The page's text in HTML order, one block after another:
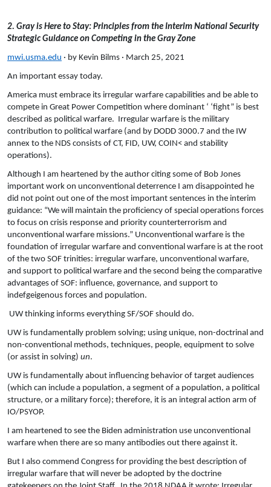
2. Gray is Here to Stay: Principles from the Interim National Security
Strategic Guidance on Competing in the Gray Zone
mwi.usma.edu · by Kevin Bilms · March 25, 2021
An important essay today.
America must embrace its irregular warfare capabilities and be able to
compete in Great Power Competition where dominant ‘ ‘fight” is best
described as political warfare. Irregular warfare is the military
contribution to political warfare (and by DODD 3000.7 and the IW
annex to the NDS consists of CT, FID, UW, COIN< and stability
operations).
Although I am heartened by the author citing some of Bob Jones
important work on unconventional deterrence I am disappointed he
did not point out one of the most important sentences in the interim
guidance: “We will maintain the proficiency of special operations forces
to focus on crisis response and priority counterterrorism and
unconventional warfare missions.” Unconventional warfare is the
foundation of irregular warfare and conventional warfare is at the root
of the two SOF trinities: irregular warfare, unconventional warfare,
and support to political warfare and the second being the comparative
advantages of SOF: influence, governance, and support to
indefgeigenous forces and population.
UW thinking informs everything SF/SOF should do.
UW is fundamentally problem solving; using unique, non-doctrinal and
non-conventional methods, techniques, people, equipment to solve
(or assist in solving) un.
UW is fundamentally about influencing behavior of target audiences
(which can include a population, a segment of a population, a political
structure, or a military force); therefore, it is an integral action arm of
IO/PSYOP.
I am heartened to see the Biden administration use unconventional
warfare when there are so many antibodies out there against it.
But I also commend Congress for providing the best description of
irregular warfare that will never be adopted by the doctrine